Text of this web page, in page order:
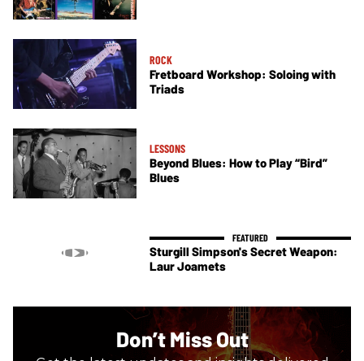
ROCK
Fretboard Workshop: Soloing with
Triads
LESSONS
Beyond Blues: How to Play “Bird”
Blues
Sturgill Simpson's Secret Weapon:
Laur Joamets
Don’t Miss Out